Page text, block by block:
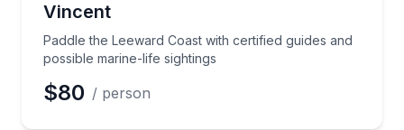
Vincent
Paddle the Leeward Coast with certified guides and
possible marine-life sightings
$80 / person